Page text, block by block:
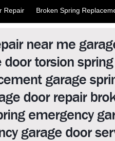
Repair Broken Spring
near me
door torsion
garage
door repair
emergency
garage door